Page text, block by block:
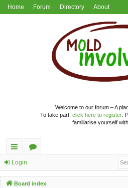
Home Forum Directory About
Welcome to our forum – A
To take part, click here to register.
familiarise yourself with
ui
ck
u
Login
Board index